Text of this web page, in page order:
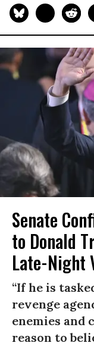
Senate
to Donald
Late-Night
“If he is
revenge
enemies and
reason to